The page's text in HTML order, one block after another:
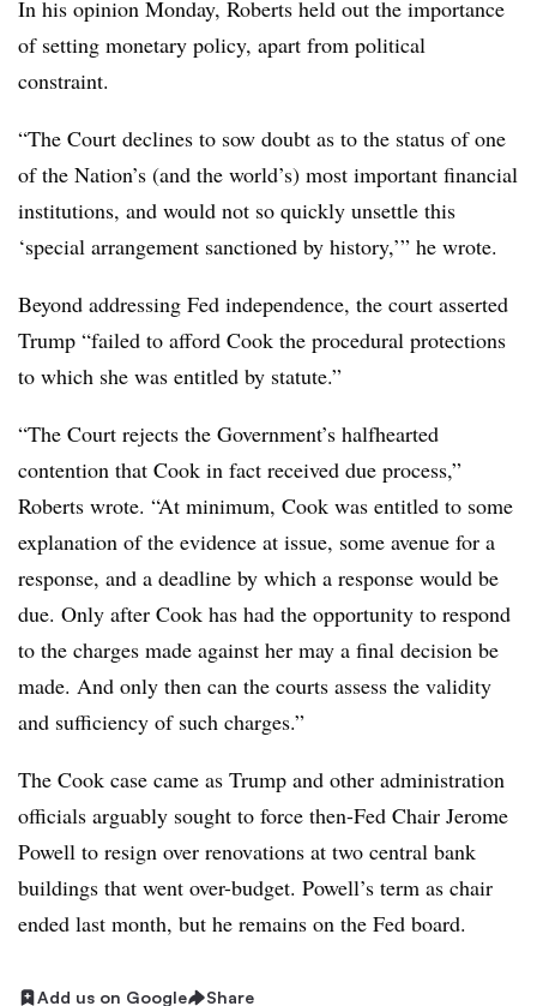
In his opinion Monday, Roberts held out the importance
of setting monetary policy, apart from political
constraint.
“The Court declines to sow doubt as to the status of one
of the Nation’s (and the world’s) most important financial
institutions, and would not so quickly unsettle this
‘special arrangement sanctioned by history,’” he wrote.
Beyond addressing Fed independence, the court asserted
Trump “failed to afford Cook the procedural protections
to which she was entitled by statute.”
“The Court rejects the Government’s halfhearted
contention that Cook in fact received due process,”
Roberts wrote. “At minimum, Cook was entitled to some
explanation of the evidence at issue, some avenue for a
response, and a deadline by which a response would be
due. Only after Cook has had the opportunity to respond
to the charges made against her may a final decision be
made. And only then can the courts assess the validity
and sufficiency of such charges.”
The Cook case came as Trump and other administration
officials arguably sought to force then-Fed Chair Jerome
Powell to resign over renovations at two central bank
buildings that went over-budget. Powell’s term as chair
ended last month, but he remains on the Fed board.
Add us on Google Share